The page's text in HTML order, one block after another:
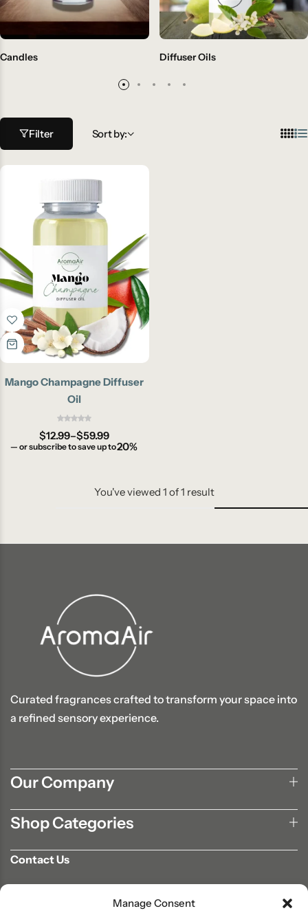
Manage Consent
Candles Diffuser Oils
Filter Sort by:
Mango Champagne Diffuser
Oil
$12.99–$59.99
— or subscribe to save up to20%
You've viewed 1 of1 result
Curated fragrances crafted to transform your space into
a refined sensory experience.
Our Company
Shop Categories
Contact Us
info@aromaair.com